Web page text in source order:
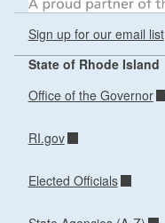
Sign up for our email list
State of Rhode Island
Office of the Governor
RI.gov
Elected Officials